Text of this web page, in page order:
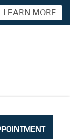
LEARN MORE